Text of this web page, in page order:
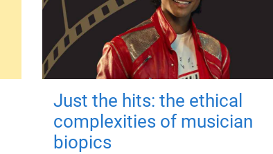
Just the hits: the ethical
complexities of musician
biopics